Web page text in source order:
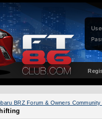
BRZ Forum & Owners